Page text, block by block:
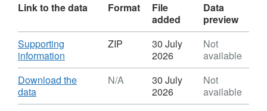
Link to the data Format
File
added
Data
preview
Download
Supporting
information
Format:
ZIP,
Monthly
ZIP
30 July
2026
Not
available
Download
Download the
data,
Format:
N/A
30 July
2026
Not
available